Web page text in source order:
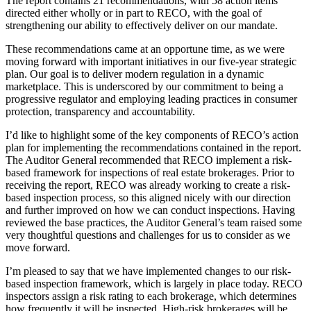
directed either wholly or in part to RECO, with the goal of
strengthening our ability to effectively deliver on our mandate.
These recommendations came at an opportune time, as we were
moving forward with important initiatives in our five-year strategic
plan. Our goal is to deliver modern regulation in a dynamic
marketplace. This is underscored by our commitment to being a
progressive regulator and employing leading practices in consumer
protection, transparency and accountability.
I’d like to highlight some of the key components of RECO’s action
plan for implementing the recommendations contained in the report.
The Auditor General recommended that RECO implement a risk-
based framework for inspections of real estate brokerages. Prior to
receiving the report, RECO was already working to create a risk-
based inspection process, so this aligned nicely with our direction
and further improved on how we can conduct inspections. Having
reviewed the base practices, the Auditor General’s team raised some
very thoughtful questions and challenges for us to consider as we
move forward.
I’m pleased to say that we have implemented changes to our risk-
based inspection framework, which is largely in place today. RECO
inspectors assign a risk rating to each brokerage, which determines
how frequently it will be inspected. High-risk brokerages will be